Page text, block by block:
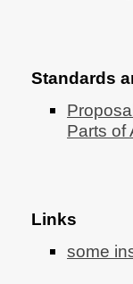
Standards
Parts of
Links
some